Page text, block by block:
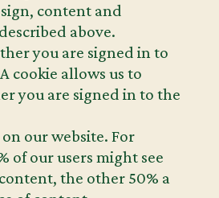
content and
above.
you are signed in to
cookie allows us to
you are signed in to the
our website. For
of our users might see
the other 50% a